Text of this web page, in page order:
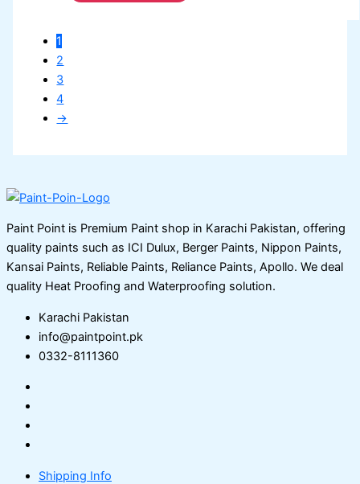
1
2
3
4
→
Paint Point is Premium Paint shop in Karachi Pakistan, offering
quality paints such as ICI Dulux, Berger Paints, Nippon Paints,
Kansai Paints, Reliable Paints, Reliance Paints, Apollo. We deal
quality Heat Proofing and Waterproofing solution.
Karachi Pakistan
info@paintpoint.pk
0332-8111360
Shipping Info